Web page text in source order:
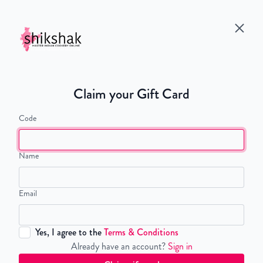
Claim your Gift Card
Code
Name
Email
Yes, I agree to theTerms & Conditions
Already have an account? Sign in